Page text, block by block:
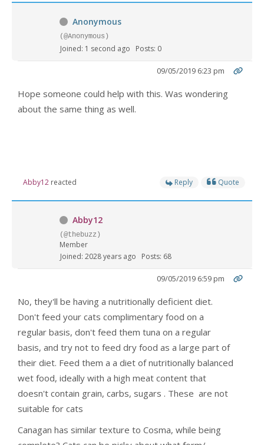
Anonymous
(@Anonymous)
Joined: 1 second ago Posts: 0
09/05/2019 6:23 pm
Hope someone could help with this. Was wondering
about the same thing as well.
Abby12 reacted Reply Quote
Abby12
(@thebuzz)
Member
Joined: 2028 years ago
Posts: 68
09/05/2019 6:59 pm
No, they'll be having a nutritionally deficient diet.
Don't feed your cats complimentary food on a
regular basis, don't feed them tuna on a regular
basis, and try not to feed dry food as a large part of
their diet. Feed them a a diet of nutritionally balanced
wet food, ideally with a high meat content that
doesn't contain grain, carbs, sugars . These are not
suitable for cats
Canagan has similar texture to Cosma, while being